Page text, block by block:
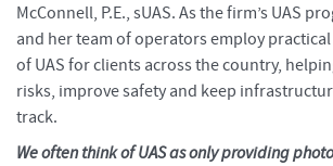
McConnell, P.E., sUAS. As the firm’s UAS
and her team of operators employ
of UAS for clients across the country,
risks, improve safety and keep
track.
We often think of UAS as only providing